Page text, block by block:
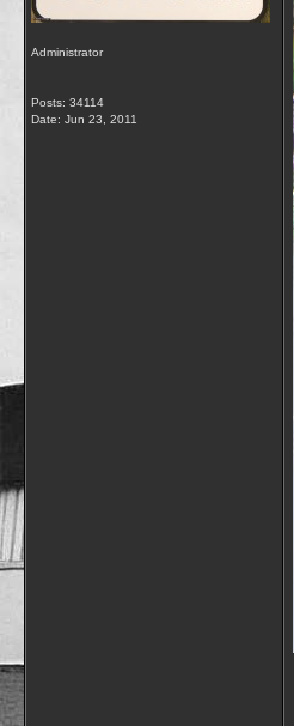
Administrator
Posts: 34114
Date: Jun 23, 2011